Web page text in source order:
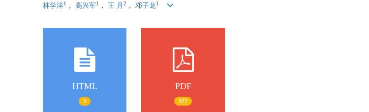
林学洋1 ， 高兴军1 ， 王 月 2 ， 邓子龙1
HTML
3
PDF
577